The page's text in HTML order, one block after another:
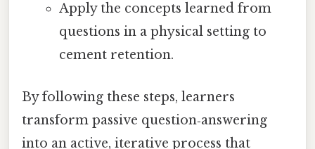
Apply the concepts learned from
questions in a physical setting to
cement retention.
By following these steps, learners
transform passive question‑answering
into an active, iterative process that